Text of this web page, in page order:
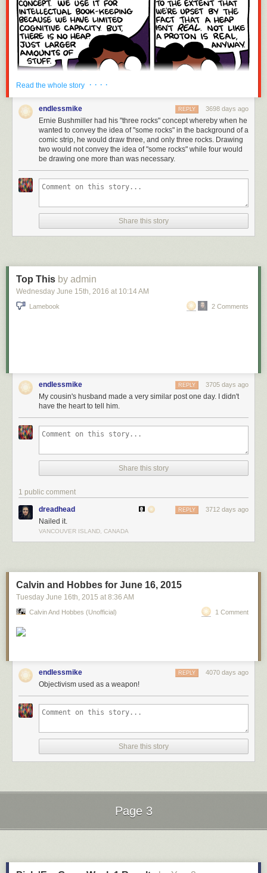
them play hopscotch and eat cake.
New comic!
If you've ever wondered if it's fun to spend 4 days signig 15,000 books,
Read the whole story · · · ·
endlessmike 3698 days ago
REPLY
Ernie Bushmiller had his "three rocks" concept whereby when he
wanted to convey the idea of "some rocks" in the background of a
comic strip, he would draw three, and only three rocks. Drawing
two would not convey the idea of "some rocks" while four would
be drawing one more than was necessary.
Share this story
Top This by admin
Wednesday June 15th , 2016 at 10:14 AM
Lamebook 2 Comments
endlessmike 3705 days ago
REPLY
My cousin's husband made a very similar post one day. I didn't
have the heart to tell him.
Share this story
1 public comment
dreadhead 3712 days ago
REPLY
Nailed it.
VANCOUVER ISLAND, CANADA
Calvin and Hobbes for June 16, 2015
Tuesday June 16th , 2015 at 8:36 AM
Calvin And Hobbes (Unofficial) 1 Comment
endlessmike 4070 days ago
REPLY
Objectivism used as a weapon!
Share this story
Page 3